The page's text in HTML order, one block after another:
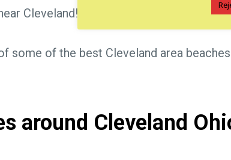
Cleveland!!
some of the best Cleveland area
around Cleveland